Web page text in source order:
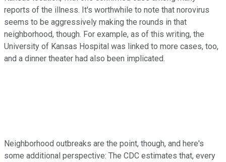
reports of the illness. It's worthwhile to note that norovirus
seems to be aggressively making the rounds in that
neighborhood, though. For example, as of this writing, the
University of Kansas Hospital was linked to more cases, too,
and a dinner theater had also been implicated.
Neighborhood outbreaks are the point, though, and here's
some additional perspective: The CDC estimates that, every